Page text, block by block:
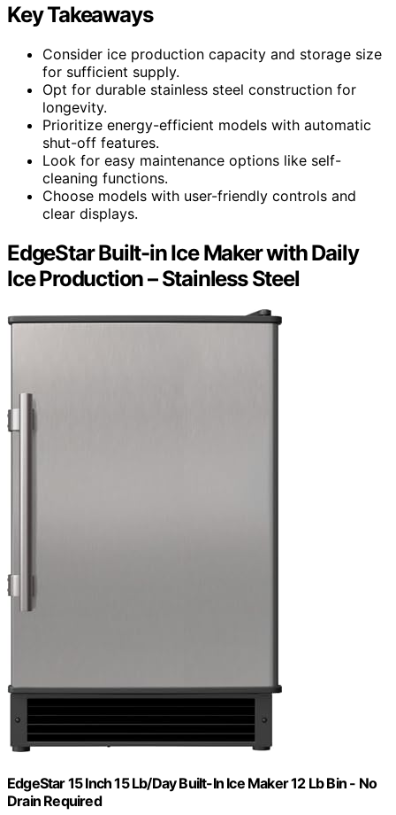
Key Takeaways
Consider ice production capacity and storage size
for sufficient supply.
Opt for durable stainless steel construction for
longevity.
Prioritize energy-efficient models with automatic
shut-off features.
Look for easy maintenance options like self-
cleaning functions.
Choose models with user-friendly controls and
clear displays.
EdgeStar Built-in Ice Maker with Daily
Ice Production – Stainless Steel
EdgeStar 15 Inch 15 Lb/Day Built-In Ice Maker 12 Lb Bin - No
Drain Required